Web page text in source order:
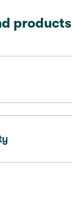
products